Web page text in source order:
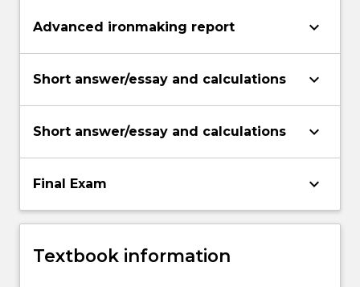
Advanced ironmaking report keyboard_arrow_down
Short answer/essay and calculations keyboard_arrow_down
Short answer/essay and calculations keyboard_arrow_down
Final Exam keyboard_arrow_down
Textbook information